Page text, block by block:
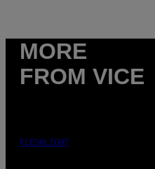
MORE
FROM VICE
FLESHLIGHT